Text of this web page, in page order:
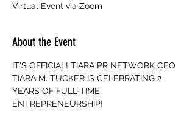
Virtual Event via Zoom
About the Event
IT’S OFFICIAL! TIARA PR NETWORK CEO
TIARA M. TUCKER IS CELEBRATING 2
YEARS OF FULL-TIME
ENTREPRENEURSHIP!